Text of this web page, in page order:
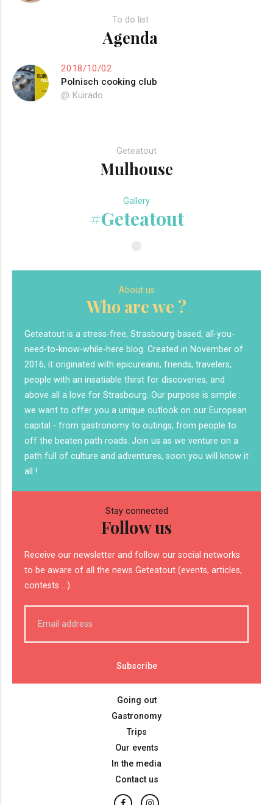
To do list
Agenda
2018/10/02
Polnisch cooking club
@ Kuirado
Geteatout
Mulhouse
Gallery
#Geteatout
About us
Who are we ?
Geteatout is a stress-free, Strasbourg-based, all-you-
need-to-know-while-here blog. Created in November of
2016, it originated with epicureans, friends, travelers,
people with an insatiable thirst for discoveries, and
above all a love for Strasbourg. Our purpose is simple :
we want to offer you a unique outlook on our European
capital - from gastronomy to outings, from people to
off the beaten path roads. Join us as we venture on a
path full of culture and adventures, soon you will know it
all !
Stay connected
Follow us
Receive our newsletter and follow our social networks
to be aware of all the news Geteatout (events, articles,
contests ...).
Going out
Gastronomy
Trips
Our events
In the media
Contact us